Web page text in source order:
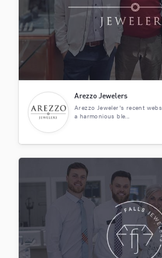
Arezzo Jewelers
Arezzo Jeweler's recent
a harmonious ble...